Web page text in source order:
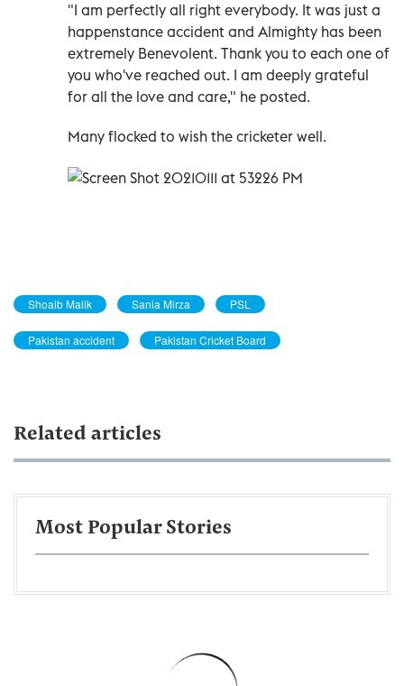
"I am perfectly all right everybody. It was just a
happenstance accident and Almighty has been
extremely Benevolent. Thank you to each one of
you who've reached out. I am deeply grateful
for all the love and care," he posted.
Many flocked to wish the cricketer well.
Shoaib Malik Sania Mirza PSL
Pakistan accident Pakistan Cricket Board
Related articles
Most Popular Stories